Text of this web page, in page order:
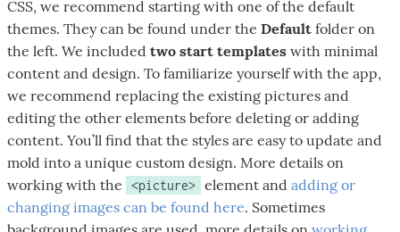
CSS, we recommend starting with one of the default
themes. They can be found under the Default folder on
the left. We included two start templates with minimal
content and design. To familiarize yourself with the app,
we recommend replacing the existing pictures and
editing the other elements before deleting or adding
content. You’ll find that the styles are easy to update and
mold into a unique custom design. More details on
working with the
<picture> element and adding or
changing images can be found here. Sometimes